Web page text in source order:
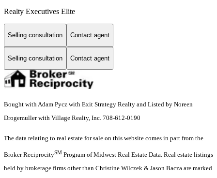
Realty Executives Elite
Selling consultation Contact agent
Selling consultation Contact agent
Bought with Adam Pycz with Exit Strategy Realty and Listed by Noreen
Drogemuller with Village Realty, Inc. 708-612-0190
The data relating to real estate for sale on this website comes in part from the
Broker ReciprocitySM Program of Midwest Real Estate Data. Real estate listings
held by brokerage firms other than Christine Wilczek & Jason Bacza are marked